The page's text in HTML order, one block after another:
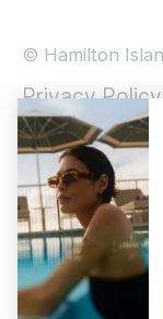
© Hamilton
Privacy Policy
Booking
Hamilton
Terms of Use